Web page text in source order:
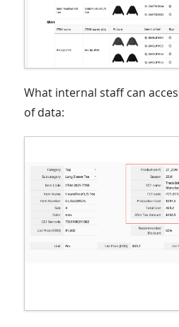
What internal staff can
of data: